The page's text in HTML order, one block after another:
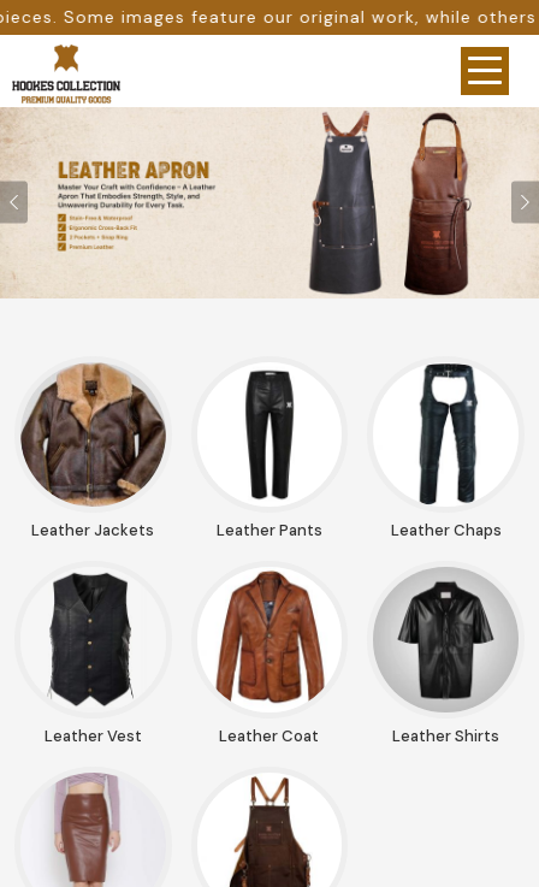
our original work, while others are provided as
Previous
Leather Jackets Leather Pants Leather Chaps
Leather Vest Leather Coat Leather Shirts